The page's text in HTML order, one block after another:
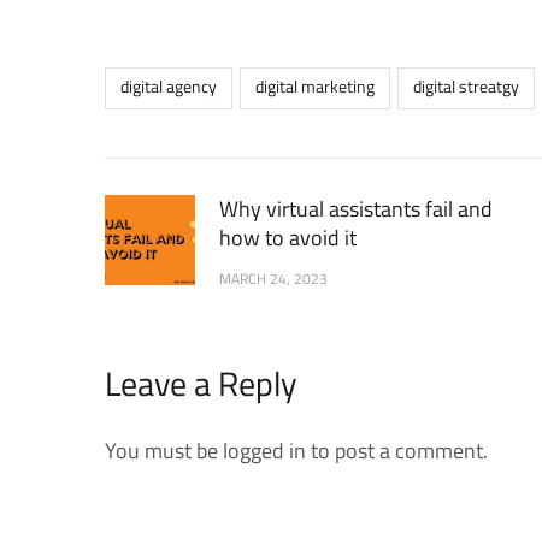
digital agency digital marketing digital streatgy
Why virtual assistants fail and
how to avoid it
MARCH 24, 2023
Leave a Reply
You must be logged in to post a comment.